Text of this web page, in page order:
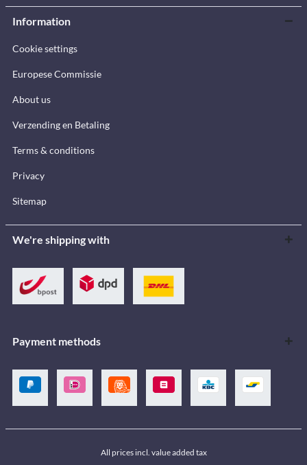
Information
Cookie settings
Europese Commissie
About us
Verzending en Betaling
Terms & conditions
Privacy
Sitemap
We're shipping with
Payment methods
All prices incl. value added tax